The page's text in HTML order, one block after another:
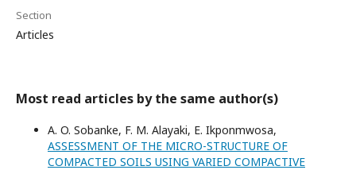
Section
Articles
Most read articles by the same author(s)
A. O. Sobanke, F. M. Alayaki, E. Ikponmwosa,
ASSESSMENT OF THE MICRO-STRUCTURE OF
COMPACTED SOILS USING VARIED COMPACTIVE